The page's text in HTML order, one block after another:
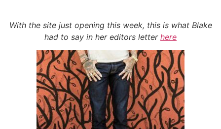
With the site just opening this week, this is what Blake
had to say in her editors letter here